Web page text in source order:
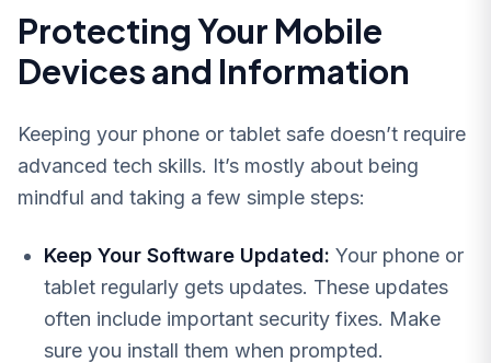
Protecting Your Mobile
Devices and Information
Keeping your phone or tablet safe doesn’t require
advanced tech skills. It’s mostly about being
mindful and taking a few simple steps:
Keep Your Software Updated: Your phone or
tablet regularly gets updates. These updates
often include important security fixes. Make
sure you install them when prompted.